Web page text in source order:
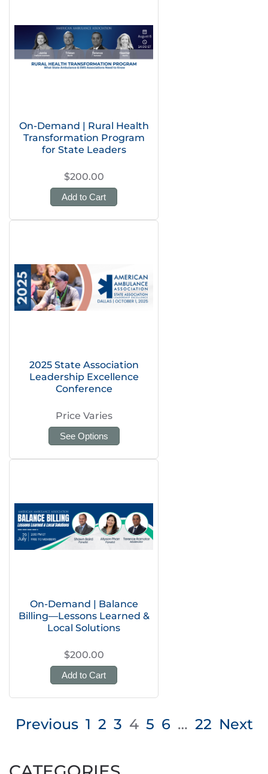
On-Demand | Rural Health
Transformation Program
for State Leaders
$200.00
Add to Cart
2025 State Association
Leadership Excellence
Conference
Price Varies
See Options
On-Demand | Balance
Billing—Lessons Learned &
Local Solutions
$200.00
Add to Cart
Posts
Previous 1 2 3 4 5 6 … 22 Next